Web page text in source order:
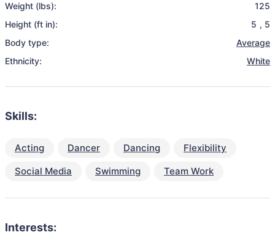
Weight (lbs):
125
Height (ft in):
5 , 5
Body type:
Average
Ethnicity:
White
Skills:
Acting Dancer Dancing
Flexibility
Social Media
Swimming Team Work
Interests: